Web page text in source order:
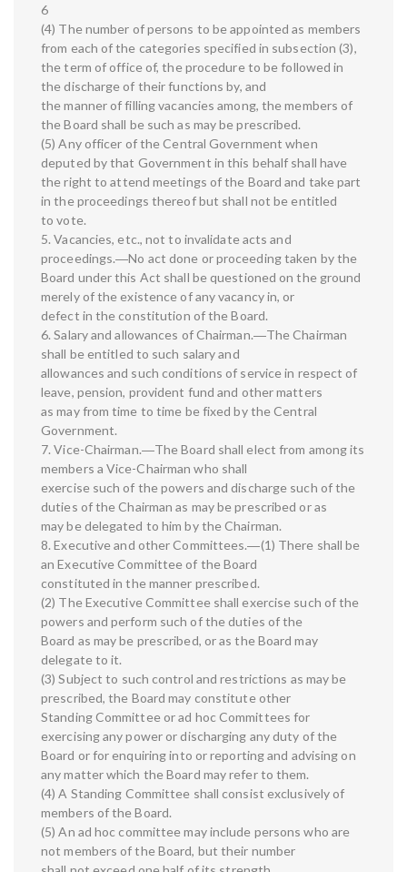
6
(4) The number of persons to be appointed as members
from each of the categories specified in subsection (3),
the term of office of, the procedure to be followed in
the discharge of their functions by, and
the manner of filling vacancies among, the members of
the Board shall be such as may be prescribed.
(5) Any officer of the Central Government when
deputed by that Government in this behalf shall have
the right to attend meetings of the Board and take part
in the proceedings thereof but shall not be entitled
to vote.
5. Vacancies, etc., not to invalidate acts and
proceedings.―No act done or proceeding taken by the
Board under this Act shall be questioned on the ground
merely of the existence of any vacancy in, or
defect in the constitution of the Board.
6. Salary and allowances of Chairman.―The Chairman
shall be entitled to such salary and
allowances and such conditions of service in respect of
leave, pension, provident fund and other matters
as may from time to time be fixed by the Central
Government.
7. Vice-Chairman.―The Board shall elect from among its
members a Vice-Chairman who shall
exercise such of the powers and discharge such of the
duties of the Chairman as may be prescribed or as
may be delegated to him by the Chairman.
8. Executive and other Committees.―(1) There shall be
an Executive Committee of the Board
constituted in the manner prescribed.
(2) The Executive Committee shall exercise such of the
powers and perform such of the duties of the
Board as may be prescribed, or as the Board may
delegate to it.
(3) Subject to such control and restrictions as may be
prescribed, the Board may constitute other
Standing Committee or ad hoc Committees for
exercising any power or discharging any duty of the
Board or for enquiring into or reporting and advising on
any matter which the Board may refer to them.
(4) A Standing Committee shall consist exclusively of
members of the Board.
(5) An ad hoc committee may include persons who are
not members of the Board, but their number